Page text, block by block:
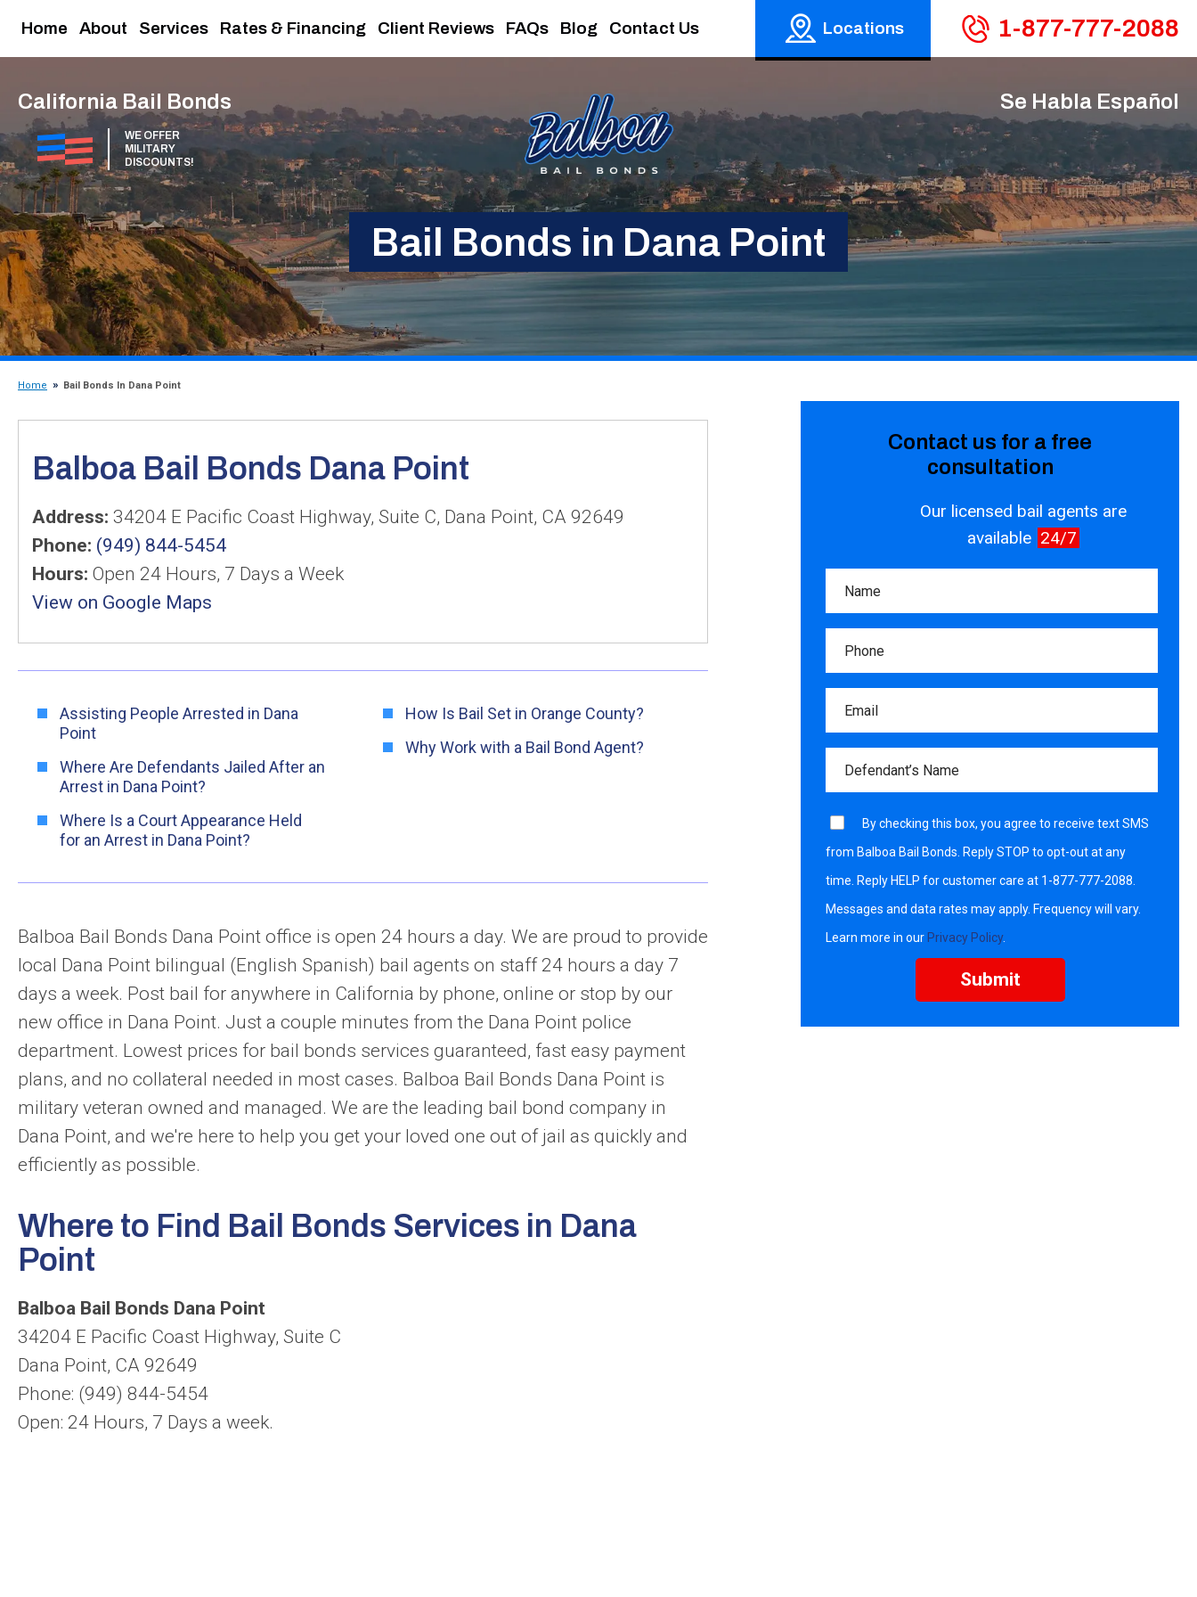
1-877-777-2088
Home About Services Rates & Financing Client Reviews FAQs Blog Contact Us Locations
California Bail Bonds
WE OFFER
MILITARY
DISCOUNTS!
Se Habla Español
Bail Bonds in Dana Point
Home Bail Bonds In Dana Point
Balboa Bail Bonds Dana Point
Address: 34204 E Pacific Coast Highway, Suite C, Dana Point, CA 92649
Phone: (949) 844-5454
Hours: Open 24 Hours, 7 Days a Week
View on Google Maps
Assisting People Arrested in Dana
Point
Where Are Defendants Jailed After an
Arrest in Dana Point?
Where Is a Court Appearance Held
for an Arrest in Dana Point?
How Is Bail Set in Orange County?
Why Work with a Bail Bond Agent?
Balboa Bail Bonds Dana Point office is open 24 hours a day. We are proud to provide
local Dana Point bilingual (English Spanish) bail agents on staff 24 hours a day 7
days a week. Post bail for anywhere in California by phone, online or stop by our
new office in Dana Point. Just a couple minutes from the Dana Point police
department. Lowest prices for bail bonds services guaranteed, fast easy payment
plans, and no collateral needed in most cases. Balboa Bail Bonds Dana Point is
military veteran owned and managed. We are the leading bail bond company in
Dana Point, and we're here to help you get your loved one out of jail as quickly and
efficiently as possible.
Where to Find Bail Bonds Services in Dana
Point
Balboa Bail Bonds Dana Point
34204 E Pacific Coast Highway, Suite C
Dana Point, CA 92649
Phone: (949) 844-5454
Open: 24 Hours, 7 Days a week.
Contact us for a free
consultation
Our licensed bail agents are
available 24/7
By checking this box, you agree to receive text SMS
from Balboa Bail Bonds. Reply STOP to opt-out at any
time. Reply HELP for customer care at 1-877-777-2088.
Messages and data rates may apply. Frequency will vary.
Learn more in our Privacy Policy.